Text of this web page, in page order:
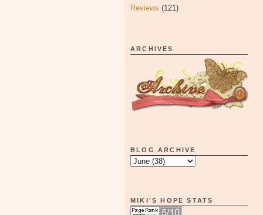
Reviews (121)
ARCHIVES
BLOG ARCHIVE
MIKI'S HOPE STATS